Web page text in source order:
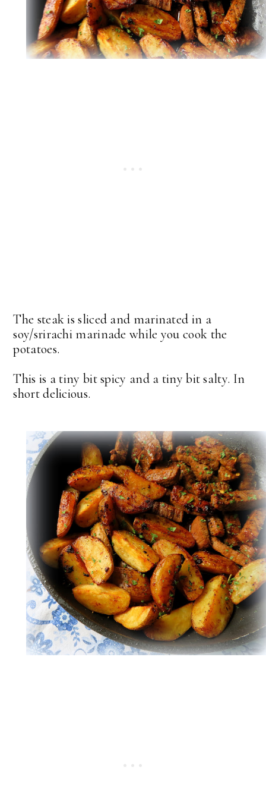
The steak is sliced and marinated in a
soy/srirachi marinade while you cook the
potatoes.
This is a tiny bit spicy and a tiny bit salty. In
short delicious.